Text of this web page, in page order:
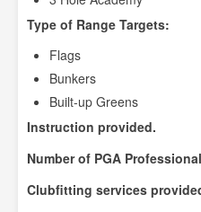
Type of Range Targets:
Flags
Bunkers
Built-up Greens
Instruction provided.
Number of PGA
Clubfitting services